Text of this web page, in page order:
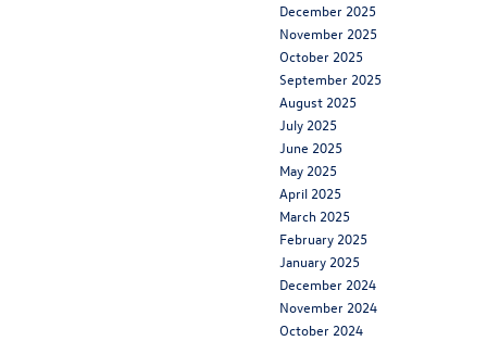
December 2025
November 2025
October 2025
September 2025
August 2025
July 2025
June 2025
May 2025
April 2025
March 2025
February 2025
January 2025
December 2024
November 2024
October 2024